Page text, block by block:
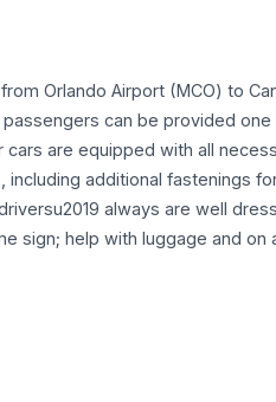
Orlando Airport (MCO) to
can be provided
cars are equipped with all
including additional fastenings
always are well
sign; help with luggage and on